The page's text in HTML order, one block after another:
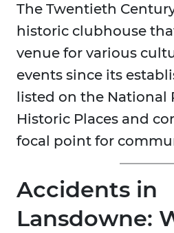
The Twentieth
historic clubhouse
venue for various
events since its
listed on the National
Historic Places and
focal point for
Accidents in
Lansdowne: